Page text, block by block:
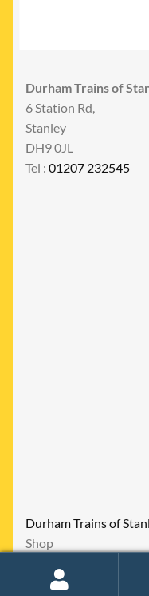
Durham Trains of
6 Station Rd,
Stanley
DH9 0JL
Tel : 01207 232545
Durham Trains of
Shop